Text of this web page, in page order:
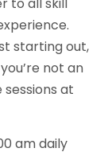
starting out,
not an
at
am daily